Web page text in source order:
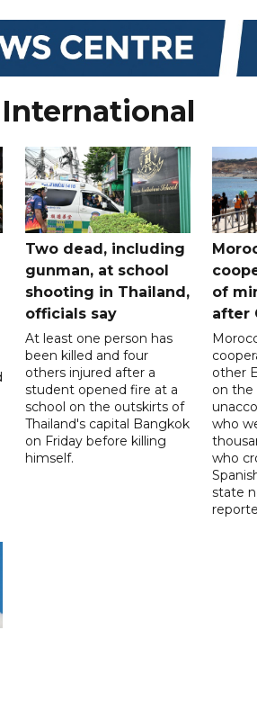
Two dead, including
gunman, at school
shooting in Thailand,
officials say
At least one person has
been killed and four
others injured after a
student opened fire at a
school on the outskirts of
Thailand's capital Bangkok
on Friday before killing
himself.
of
after
other
on the
who
who
state